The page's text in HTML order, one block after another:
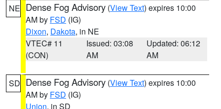
NE Dense Fog Advisory (View Text) expires 10:00
AM by FSD (IG)
Dixon, Dakota, in NE
VTEC# 11
(CON)
Issued: 03:08
AM
Updated: 06:12
AM
SD Dense Fog Advisory (View Text) expires 10:00
AM by FSD (IG)
Union, in SD